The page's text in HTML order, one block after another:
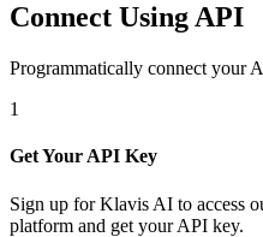
Connect Using API
Programmatically connect your
1
Get Your API Key
Sign up for Klavis AI to access
platform and get your API key.